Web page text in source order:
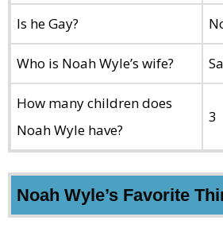
Is he Gay?
Who is Noah Wyle’s wife?
How many children does
Noah Wyle have?
3
Noah Wyle’s Favorite